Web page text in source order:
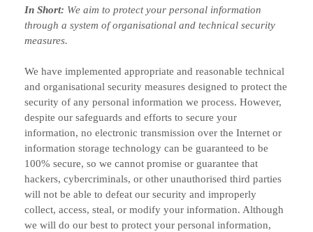
In Short: We aim to protect your personal information
through a system oforganisational and technical security
measures.
We have implemented appropriate and reasonable technical
and organisational security measures designed to protect the
security of any personal information we process. However,
despite our safeguards and efforts to secure your
information, no electronic transmission over the Internet or
information storage technology can be guaranteed to be
100% secure, so we cannot promise or guarantee that
hackers, cybercriminals, or other unauthorised third parties
will not be able to defeat our security and improperly
collect, access, steal, or modify your information. Although
we will do our best to protect your personal information,